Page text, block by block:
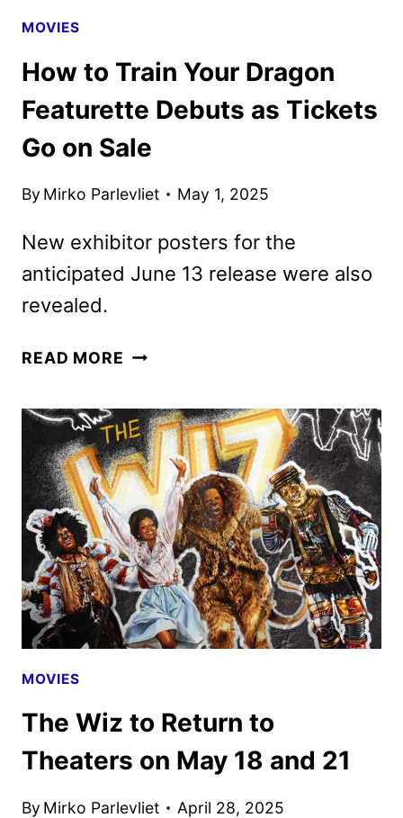
MOVIES
How to Train Your Dragon
Featurette Debuts as Tickets
Go on Sale
By Mirko Parlevliet May 1, 2025
New exhibitor posters for the
anticipated June 13 release were also
revealed.
READ MORE HOW
YOUR
DRAGON
FEATURETTE
DEBUTS
AS
TICKETS
GO
ON
SALE
MOVIES
The Wiz to Return to
Theaters on May 18 and 21
By Mirko Parlevliet April 28, 2025